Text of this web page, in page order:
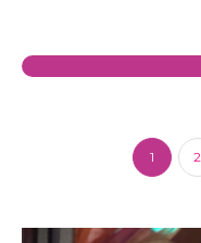
1 2